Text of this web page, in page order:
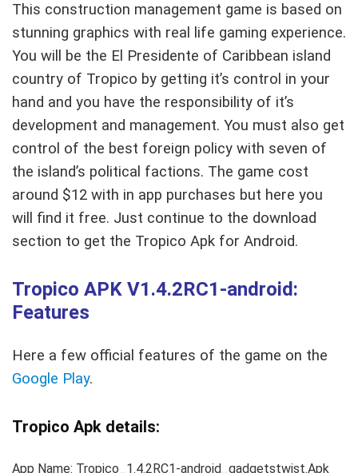
This construction management game is based on
stunning graphics with real life gaming experience.
You will be the El Presidente of Caribbean island
country of Tropico by getting it’s control in your
hand and you have the responsibility of it’s
development and management. You must also get
control of the best foreign policy with seven of
the island’s political factions. The game cost
around $12 with in app purchases but here you
will find it free. Just continue to the download
section to get the Tropico Apk for Android.
Tropico APK V1.4.2RC1-android:
Features
Here a few official features of the game on the
Google Play.
Tropico Apk details:
App Name: Tropico_1.4.2RC1-android_gadgetstwist.Apk